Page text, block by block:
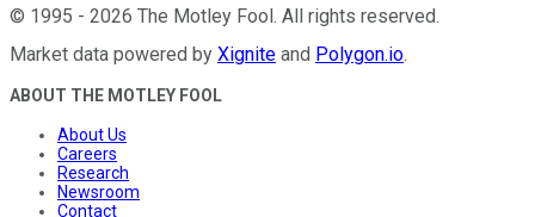
© 1995 - 2026 The Motley Fool . All rights reserved.
Market data powered by Xignite and Polygon.io.
ABOUT THE MOTLEY FOOL
About Us
Careers
Research
Newsroom
Contact